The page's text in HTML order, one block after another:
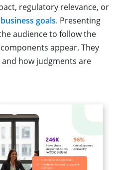
regulatory relevance, or
business goals. Presenting
audience to follow the
appear. They
how judgments are